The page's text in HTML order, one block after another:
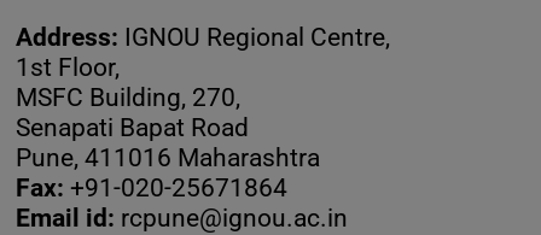
Address: IGNOU Regional Centre,
1st Floor,
MSFC Building, 270,
Senapati Bapat Road
Pune, 411016 Maharashtra
Fax: +91-020-25671864
Email id: rcpune@ignou.ac.in